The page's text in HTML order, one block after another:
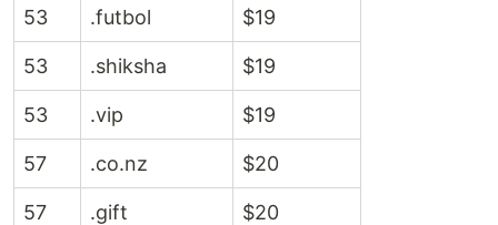
53 .futbol $19
53 .shiksha $19
53 .vip $19
57 .co.nz $20
57 .gift $20